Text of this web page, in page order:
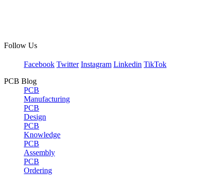
Follow Us
Facebook Twitter Instagram Linkedin TikTok
PCB Blog
PCB
Manufacturing
PCB
Design
PCB
Knowledge
PCB
Assembly
PCB
Ordering